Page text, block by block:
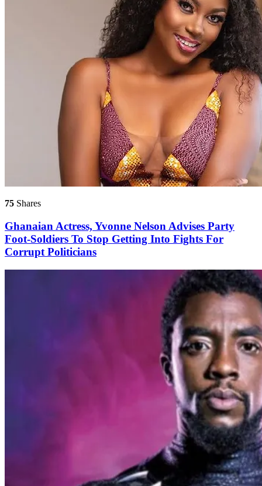
75 Shares
Ghanaian Actress, Yvonne Nelson Advises Party
Foot-Soldiers To Stop Getting Into Fights For
Corrupt Politicians